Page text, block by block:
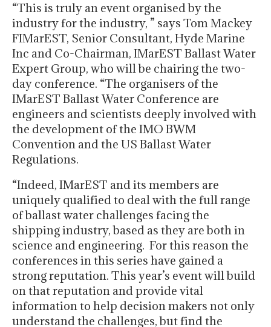
“This is truly an event organised by the
industry for the industry, ” says Tom Mackey
FIMarEST, Senior Consultant, Hyde Marine
Inc and Co-Chairman, IMarEST Ballast Water
Expert Group, who will be chairing the two-
day conference. “The organisers of the
IMarEST Ballast Water Conference are
engineers and scientists deeply involved with
the development of the IMO BWM
Convention and the US Ballast Water
Regulations.
“Indeed, IMarEST and its members are
uniquely qualified to deal with the full range
of ballast water challenges facing the
shipping industry, based as they are both in
science and engineering. For this reason the
conferences in this series have gained a
strong reputation. This year’s event will build
on that reputation and provide vital
information to help decision makers not only
understand the challenges, but find the